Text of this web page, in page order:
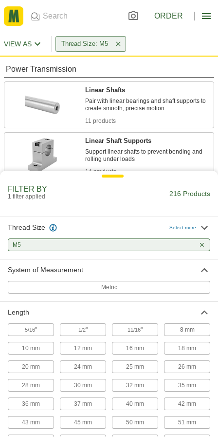
ORDER
VIEW AS Thread Size: M5
Power Transmission
Linear Shafts
Pair with linear bearings and shaft supports to
11 products
Linear Shaft Supports
Support linear shafts to prevent bending and
14 products
Hold and position parts on a shaft, or limit shaft
Precision Lead Screws and Nuts
Pair with a motor for accurate starts and stops in
8 products
Ball Screw Nuts
Internal ball bearings roll on ball screws for low
1 product
Dowel Pins
Align parts before assembly or use as a pivot,
FILTER BY
1 filter applied 216 Products
Thread Size Select more
M5
System of Measurement
Metric
Length
5/16" 1/2" 11/16" 8 mm
10 mm 12 mm 16 mm 18 mm
20 mm 24 mm 25 mm 26 mm
28 mm 30 mm 32 mm 35 mm
36 mm 37 mm 40 mm 42 mm
43 mm 45 mm 50 mm 51 mm